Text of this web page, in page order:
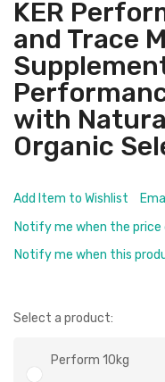
KER
and Trace
with
Organic
Add Item to Wishlist
Notify me when the price
Notify me when this
Select a product:
Perform 10kg